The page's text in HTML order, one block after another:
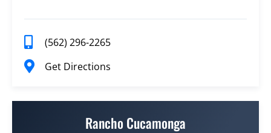
(562) 296-2265
Get Directions
Rancho Cucamonga